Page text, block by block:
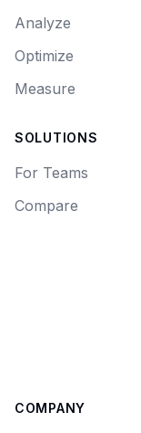
Analyze
Optimize
Measure
SOLUTIONS
For Teams
Compare
COMPANY